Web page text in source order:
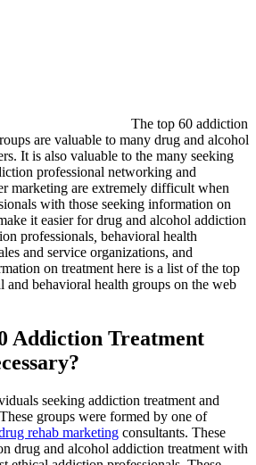
The top 60 addiction
are valuable to many drug and alcohol
It is also valuable to the many seeking
professional networking and
marketing are extremely difficult when
with those seeking information on
it easier for drug and alcohol addiction
professionals behavioral health
and service organizations, and
on treatment here is a list of the top
and behavioral health groups on the web
Addiction Treatment
seeking addiction treatment and
groups were formed by one of
rehab marketing consultants. These
drug and alcohol addiction treatment with